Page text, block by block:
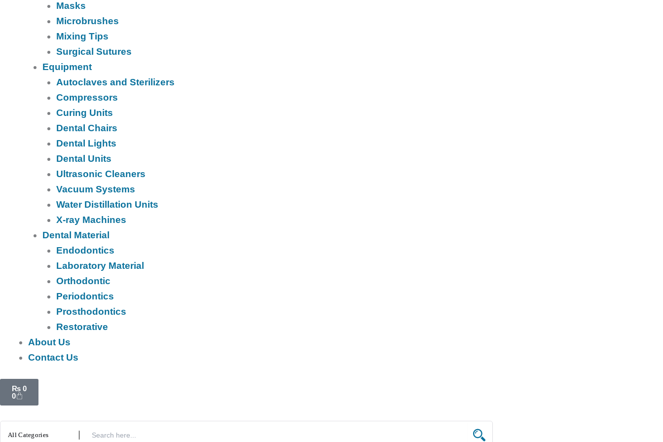
Masks
Microbrushes
Mixing Tips
Surgical Sutures
Equipment
Autoclaves and Sterilizers
Compressors
Curing Units
Dental Chairs
Dental Lights
Dental Units
Ultrasonic Cleaners
Vacuum Systems
Water Distillation Units
X-ray Machines
Dental Material
Endodontics
Laboratory Material
Orthodontic
Periodontics
Prosthodontics
Restorative
About Us
Contact Us
₨ 0
0